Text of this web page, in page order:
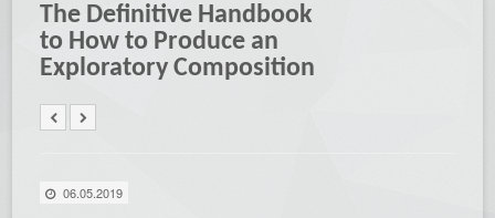
The Definitive Handbook
to How to Produce an
Exploratory Composition
06.05.2019